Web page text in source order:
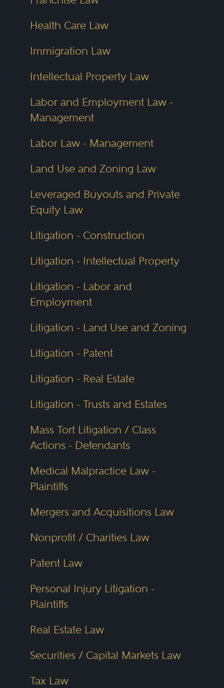
Health Care Law
Immigration Law
Intellectual Property Law
Labor and Employment Law -
Management
Labor Law - Management
Land Use and Zoning Law
Leveraged Buyouts and Private
Equity Law
Litigation - Construction
Litigation - Intellectual Property
Litigation - Labor and
Employment
Litigation - Land Use and Zoning
Litigation - Patent
Litigation - Real Estate
Litigation - Trusts and Estates
Mass Tort Litigation / Class
Actions - Defendants
Medical Malpractice Law -
Plaintiffs
Mergers and Acquisitions Law
Nonprofit / Charities Law
Patent Law
Personal Injury Litigation -
Plaintiffs
Real Estate Law
Securities / Capital Markets Law
Tax Law